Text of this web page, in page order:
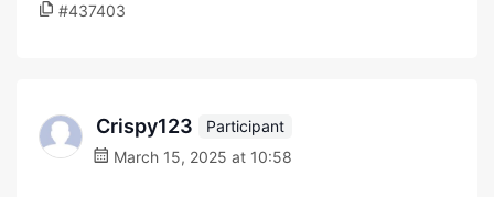
#437403
Crispy123
Participant
March 15, 2025 at 10:58